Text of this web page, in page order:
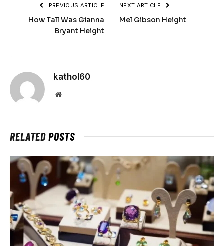
PREVIOUS ARTICLE
How Tall Was Gianna
Bryant Height
NEXT ARTICLE
Mel Gibson Height
kathol60
Website
RELATEDPOSTS